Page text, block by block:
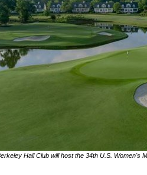
Hall Club will host the 34th U.S. Women's